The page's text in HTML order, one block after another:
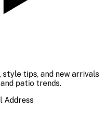
tips, and new arrivals
patio trends.
Address